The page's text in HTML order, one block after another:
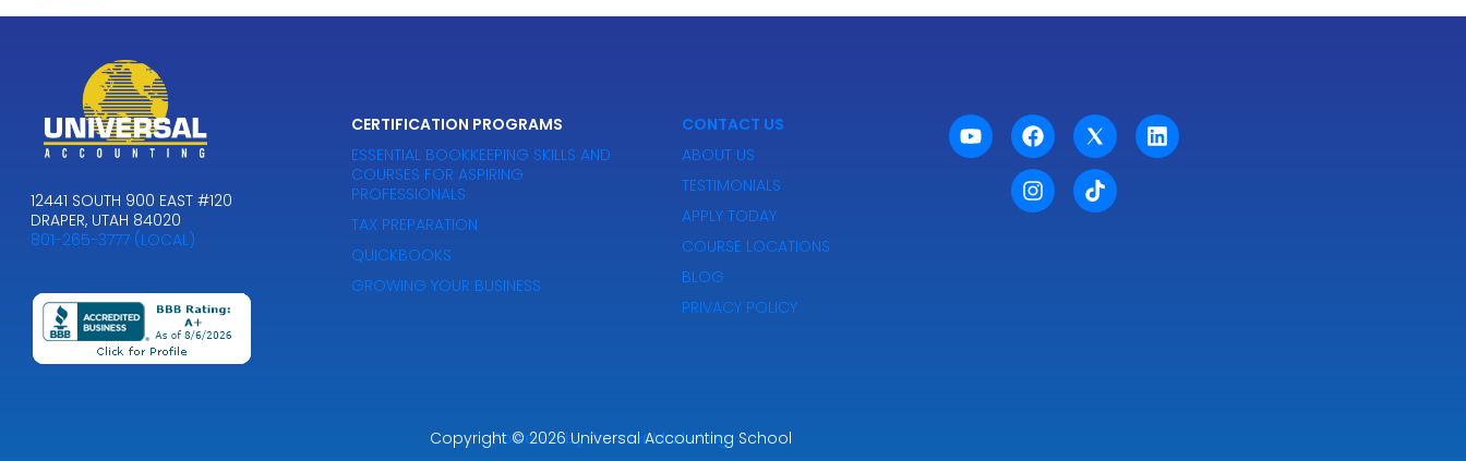
12441 SOUTH 900 EAST #120
DRAPER, UTAH 84020
801-265-3777 (LOCAL)
CERTIFICATION PROGRAMS
ESSENTIAL BOOKKEEPING SKILLS AND
COURSES FOR ASPIRING
PROFESSIONALS
TAX PREPARATION
QUICKBOOKS
GROWING YOUR BUSINESS
CONTACT US
ABOUT US
TESTIMONIALS
APPLY TODAY
COURSE LOCATIONS
BLOG
PRIVACY POLICY
Powered by Premier Marketing
Copyright © 2026 Universal Accounting School